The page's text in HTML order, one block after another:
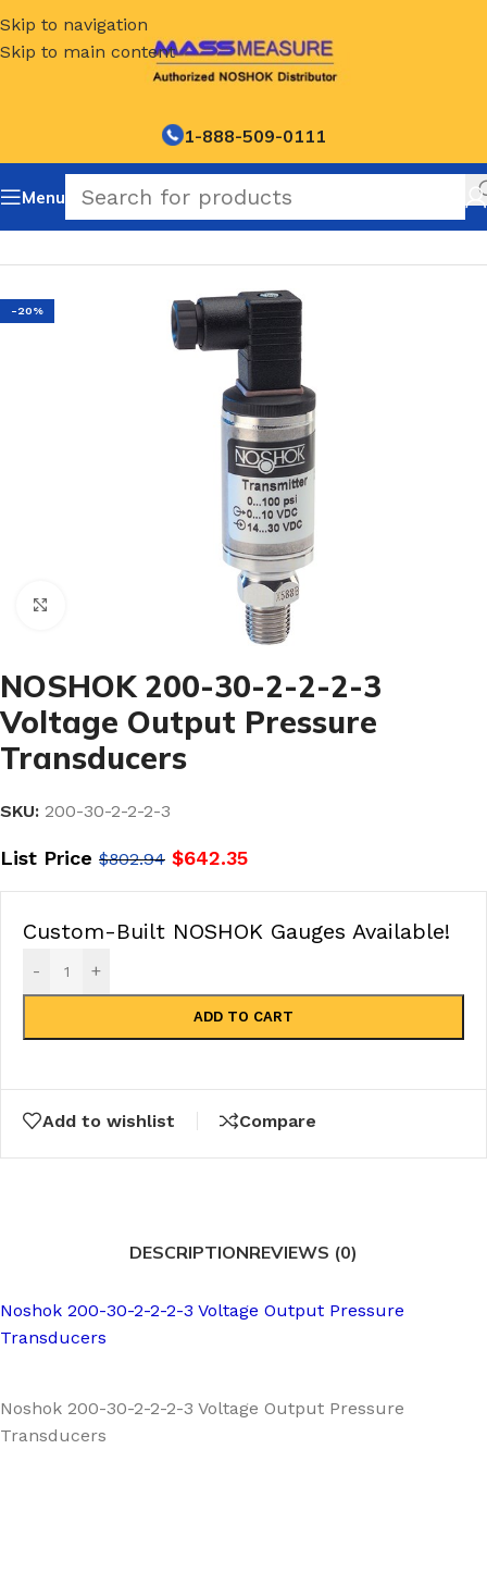
Skip to navigation
Skip to main content
1-888-509-0111
Menu
NOSHOK Default Category
-20%
NOSHOK 200-30-2-2-2-3
Voltage Output Pressure
Transducers
SKU: 200-30-2-2-2-3
List Price $802.94 $642.35
Custom-Built NOSHOK Gauges Available!
- +
ADD TO CART
Add to wishlist Compare
DESCRIPTIONREVIEWS (0)
Noshok 200-30-2-2-2-3 Voltage Output Pressure
Transducers
Noshok 200-30-2-2-2-3 Voltage Output Pressure
Transducers